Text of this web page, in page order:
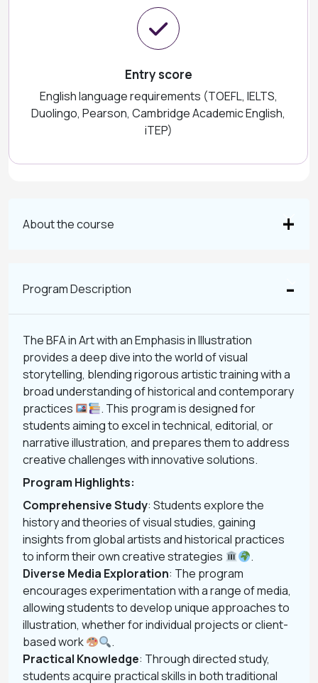
Entry score
English language requirements (TOEFL, IELTS,
Duolingo, Pearson, Cambridge Academic English,
iTEP)
About the course
Program Description
The BFA in Art with an Emphasis in Illustration
provides a deep dive into the world of visual
storytelling, blending rigorous artistic training with a
broad understanding of historical and contemporary
practices
. This program is designed for
students aiming to excel in technical, editorial, or
narrative illustration, and prepares them to address
creative challenges with innovative solutions.
Program Highlights:
Comprehensive Study: Students explore the
history and theories of visual studies, gaining
insights from global artists and historical practices
to inform their own creative strategies
.
Diverse Media Exploration: The program
encourages experimentation with a range of media,
allowing students to develop unique approaches to
illustration, whether for individual projects or client-
based work
.
Practical Knowledge: Through directed study,
students acquire practical skills in both traditional